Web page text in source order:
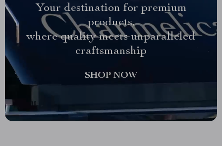
Your destination for premium
products,
where quality meets unparalleled
craftsmanship
SHOP NOW